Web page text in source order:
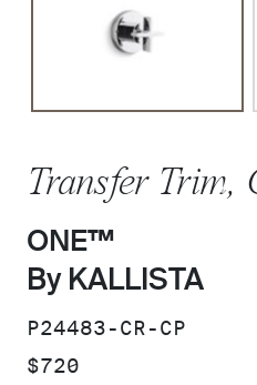
Transfer Trim,
ONE™
By KALLISTA
SKU:
P24483-CR-CP
PRICE:
$720